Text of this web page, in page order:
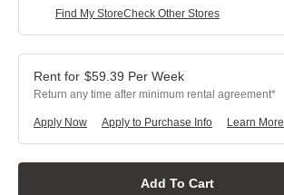
Find My StoreCheck Other Stores
Add To Cart
$59.39 Per Week
Return any time after minimum rental agreement
Apply Now Learn More
Apply to Purchase Info